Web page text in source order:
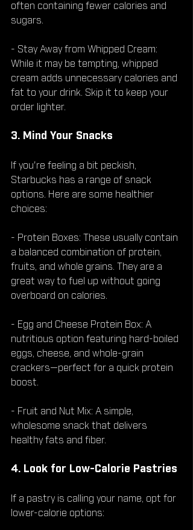
often containing fewer calories and
sugars.
- Stay Away from Whipped Cream:
While it may be tempting, whipped
cream adds unnecessary calories and
fat to your drink. Skip it to keep your
order lighter.
3. Mind Your Snacks
If you're feeling a bit peckish,
Starbucks has a range of snack
options. Here are some healthier
choices:
- Protein Boxes: These usually contain
a balanced combination of protein,
fruits, and whole grains. They are a
great way to fuel up without going
overboard on calories.
- Egg and Cheese Protein Box: A
nutritious option featuring hard-boiled
eggs, cheese, and whole-grain
crackers—perfect for a quick protein
boost.
- Fruit and Nut Mix: A simple,
wholesome snack that delivers
healthy fats and fiber.
4. Look for Low-Calorie Pastries
If a pastry is calling your name, opt for
lower-calorie options: